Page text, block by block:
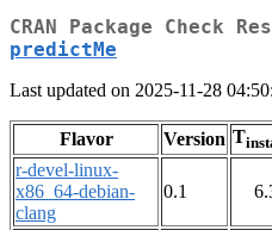
CRAN Package Check
predictMe
Last updated on 2025-11-28
Flavor Version T
r-devel-linux-
x86_64-debian-
clang
0.1